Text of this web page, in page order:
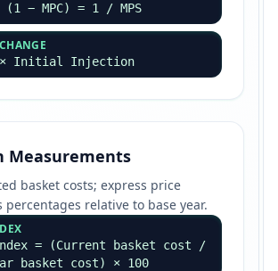
− MPC) = 1 / MPS
× Initial Injection
Measurements
basket costs; express price
percentages relative to base year.
= (Current basket cost /
basket cost) × 100